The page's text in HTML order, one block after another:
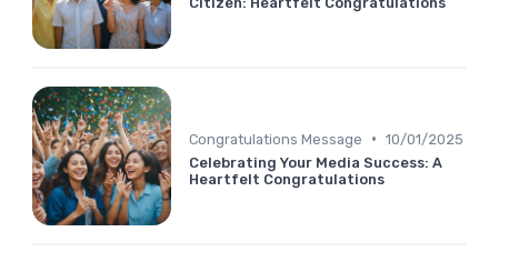
Congratulations Message • 10/01/2025
Celebrating Your Media Success: A
Heartfelt Congratulations